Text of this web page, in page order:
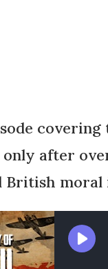
after
British